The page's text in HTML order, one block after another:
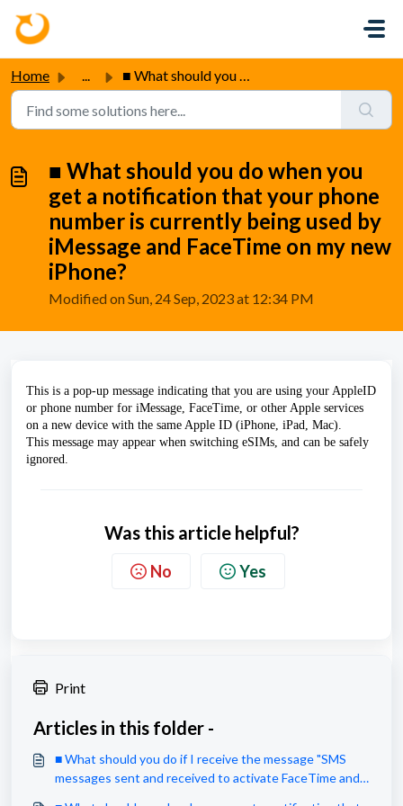
Home ... ■ What should you do when you get a notification that you...
■ What should you do when you
get a notification that your phone
number is currently being used by
iMessage and FaceTime on my new
iPhone?
Modified on Sun, 24 Sep, 2023 at 12:34 PM
This is a pop-up message indicating that you are using your AppleID
or phone number for iMessage, FaceTime, or other Apple services
on a new device with the same Apple ID (iPhone, iPad, Mac).
This message may appear when switching eSIMs, and can be safely
ignored.
Was this article helpful?
No Yes
Print
Articles in this folder -
■ What should you do if I receive the message "SMS
messages sent and received to activate FaceTime and